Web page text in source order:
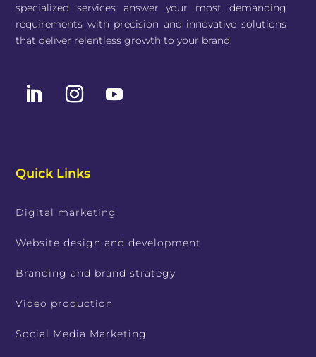
specialized services answer your most demanding
requirements with precision and innovative solutions
that deliver relentless growth to your brand.
Quick Links
Digital marketing
Website design and development
Branding and brand strategy
Video production
Social Media Marketing